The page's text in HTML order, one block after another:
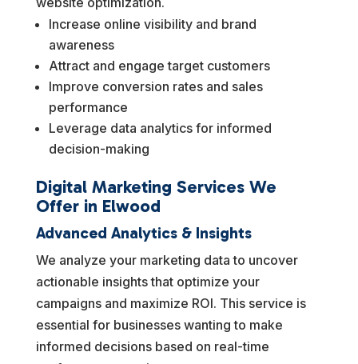
Increase online visibility and brand
awareness
Attract and engage target customers
Improve conversion rates and sales
performance
Leverage data analytics for informed
decision-making
Digital Marketing Services We
Offer in Elwood
Advanced Analytics & Insights
We analyze your marketing data to uncover
actionable insights that optimize your
campaigns and maximize ROI. This service is
essential for businesses wanting to make
informed decisions based on real-time